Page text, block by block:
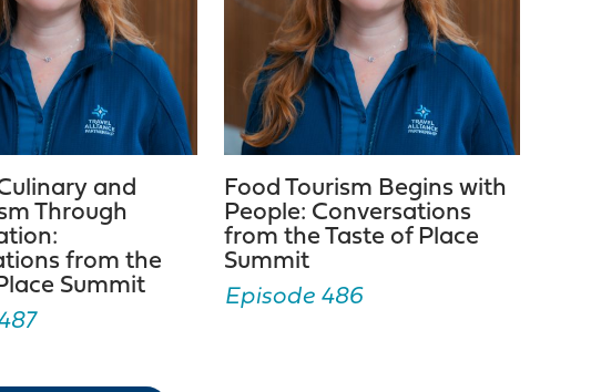
and
Through
from the
Summit
Food Tourism Begins with
People: Conversations
from the Taste of Place
Summit
Episode 486